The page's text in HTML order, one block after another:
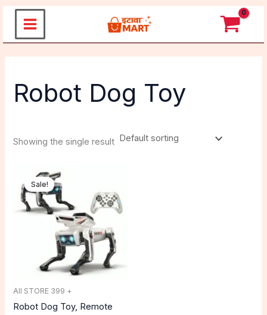
Skip
content
Robot Dog Toy
Showing the single result
Sale!
All STORE 399 +
Robot Dog Toy, Remote
Original
price
was:
₹4,999.00.
₹2,999.00.